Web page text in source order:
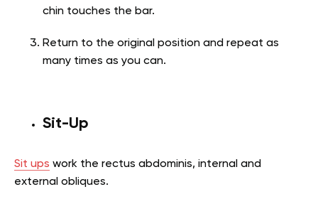
chin touches the bar.
Return to the original position and repeat as
many times as you can.
Sit-Up
Sit ups work the rectus abdominis, internal and
external obliques.